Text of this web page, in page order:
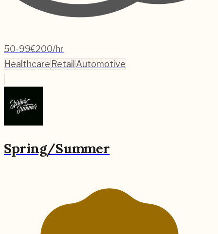
50-99€200/hr
Healthcare RetailAutomotive
Spring/Summer